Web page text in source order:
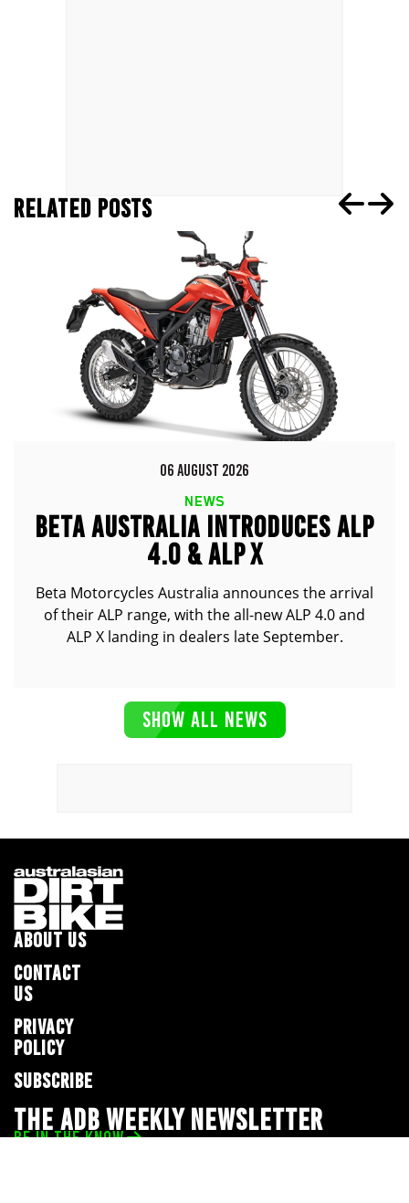
RELATED POSTS
06 AUGUST 2026
NEWS
BETA AUSTRALIA INTRODUCES ALP
4.0 & ALP X
Beta Motorcycles Australia announces the arrival
of their ALP range, with the all-new ALP 4.0 and
ALP X landing in dealers late September.
SHOW ALL NEWS
ABOUT US
CONTACT
US
PRIVACY
POLICY
SUBSCRIBE
THE ADB WEEKLY NEWSLETTER
BE IN THE KNOW